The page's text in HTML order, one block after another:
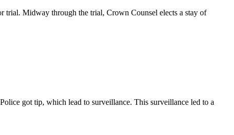
trial. Midway through the trial, Crown Counsel elects a stay of
got tip, which lead to surveillance. This surveillance led to a